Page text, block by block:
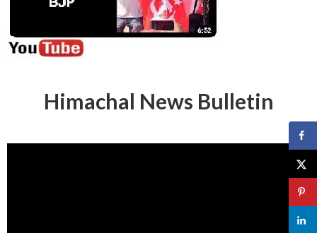
Himachal News Bulletin